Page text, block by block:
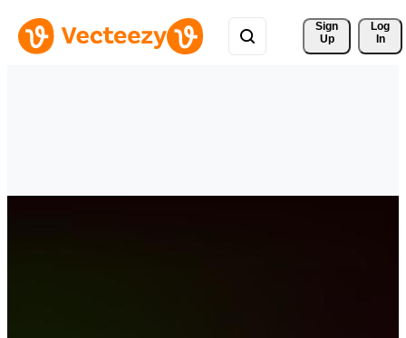
Sign
Up
Log
In